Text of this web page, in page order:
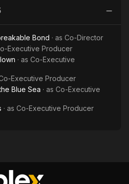
Bond · as Co-Director
Executive Producer
· as Co-Executive
Executive Producer
Blue Sea · as Co-Executive
· as Co-Executive Producer